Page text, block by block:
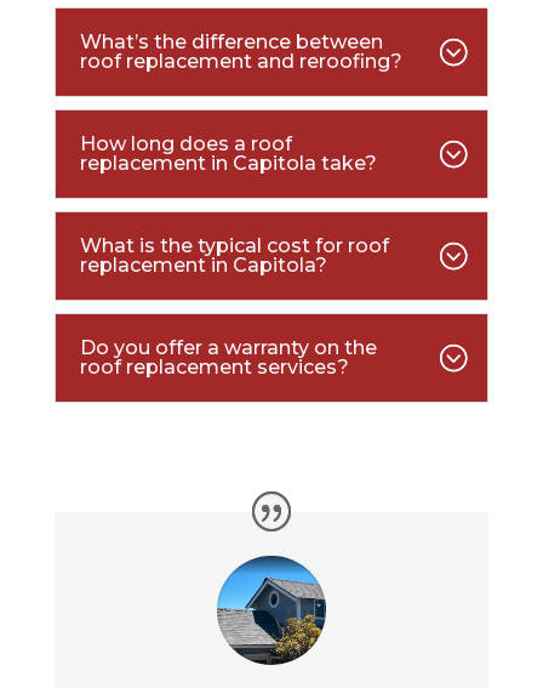
What’s the difference between
roof replacement and reroofing?
How long does a roof
replacement in Capitola take?
What is the typical cost for roof
replacement in Capitola?
Do you offer a warranty on the
roof replacement services?